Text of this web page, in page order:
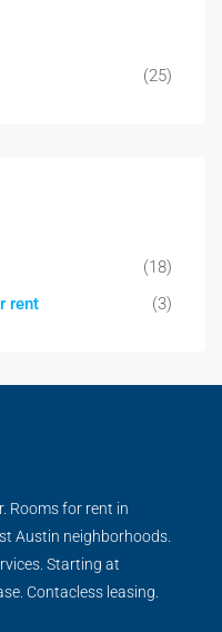
(25)
(18)
rent
(3)
Rooms for rent in
Austin neighborhoods.
Starting at
Contacless leasing.